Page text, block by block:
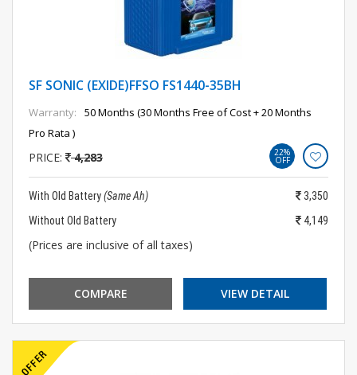
SF SONIC (EXIDE)FFSO FS1440-35BH
Warranty:
50 Months (30 Months Free of Cost + 20 Months
Pro Rata )
PRICE: 4,283 22%
OFF
With Old Battery(Same Ah)
3,350
Without Old Battery
4,149
(Prices are inclusive of all taxes)
COMPARE VIEW DETAIL